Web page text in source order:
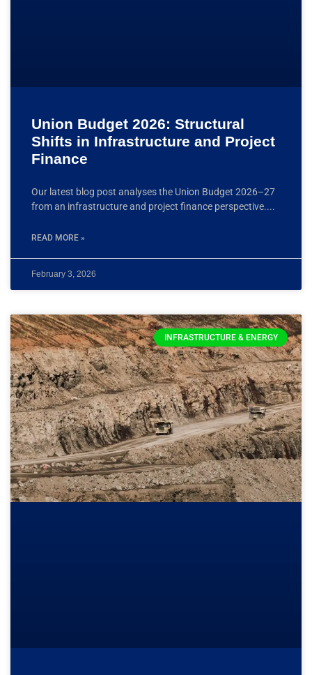
Union Budget 2026: Structural
Shifts in Infrastructure and Project
Finance
Our latest blog post analyses the Union Budget 2026–27
from an infrastructure and project finance perspective.
READ MORE »
February 3, 2026
INFRASTRUCTURE & ENERGY